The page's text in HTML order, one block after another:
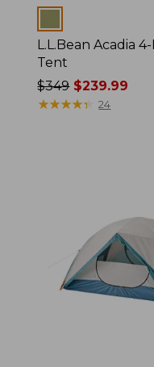
L.L.Bean Acadia
Tent
Price
was
$349$239.99
★★★★★
★★★★★ 24